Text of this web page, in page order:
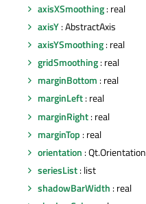
axisXSmoothing: real
axisY: AbstractAxis
axisYSmoothing: real
gridSmoothing: real
marginBottom : real
marginLeft: real
marginRight: real
marginTop : real
orientation : Qt.Orientation
seriesList: list
shadowBarWidth : real